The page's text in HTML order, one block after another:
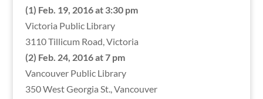
(1) Feb. 19, 2016 at 3:30 pm
Victoria Public Library
3110 Tillicum Road, Victoria
(2) Feb. 24, 2016 at 7 pm
Vancouver Public Library
350 West Georgia St., Vancouver